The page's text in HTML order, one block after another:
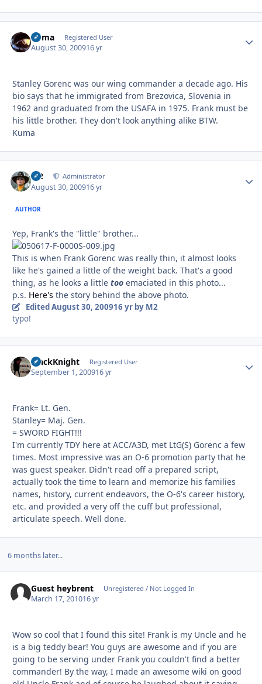
Kuma Registered User
August 30, 200916 yr
Stanley Gorenc was our wing commander a decade ago. His
bio says that he immigrated from Brezovica, Slovenia in
1962 and graduated from the USAFA in 1975. Frank must be
his little brother. They don't look anything alike BTW.
Kuma
M2 Administrator
August 30, 200916 yr
AUTHOR
Yep, Frank's the "little" brother...
This is when Frank Gorenc was really thin, it almost looks
like he's gained a little of the weight back. That's a good
thing, as he looks a little too emaciated in this photo...
p.s. Here's the story behind the above photo.
EditedAugust 30, 200916 yrby M2
typo!
BlackKnight Registered User
September 1, 200916 yr
Frank= Lt. Gen.
Stanley= Maj. Gen.
= SWORD FIGHT!!!
I'm currently TDY here at ACC/A3D, met LtG(S) Gorenc a few
times. Most impressive was an O-6 promotion party that he
was guest speaker. Didn't read off a prepared script,
actually took the time to learn and memorize his families
names, history, current endeavors, the O-6's career history,
etc. and provided a very off the cuff but professional,
articulate speech. Well done.
6 months later...
Guest heybrent Unregistered / Not Logged In
March 17, 201016 yr
Wow so cool that I found this site! Frank is my Uncle and he
is a big teddy bear! You guys are awesome and if you are
going to be serving under Frank you couldn't find a better
commander! By the way, I made an awesome wiki on good